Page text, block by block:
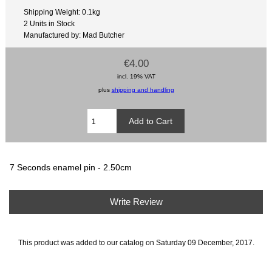
Shipping Weight: 0.1kg
2 Units in Stock
Manufactured by: Mad Butcher
€4.00
incl. 19% VAT
plus shipping and handling
7 Seconds enamel pin - 2.50cm
Write Review
This product was added to our catalog on Saturday 09 December, 2017.